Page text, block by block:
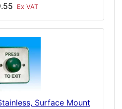
Ex VAT
Surface Mount